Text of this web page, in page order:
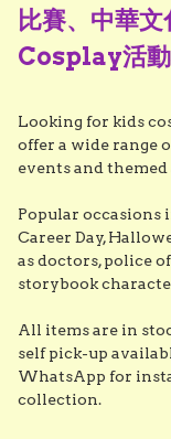
比賽、中華
Cosplay活
Looking for kids
offer a wide range
events and
Popular occasions
Career Day,
as doctors, police
storybook
All items are in
self pick-up
WhatsApp for
collection.